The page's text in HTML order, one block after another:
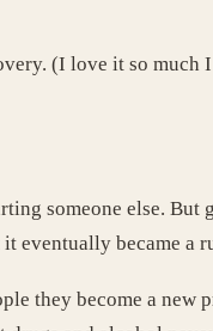
(I love it so much
someone else. But
eventually became a
they become a new